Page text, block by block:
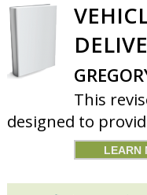
This
designed to
LEARN